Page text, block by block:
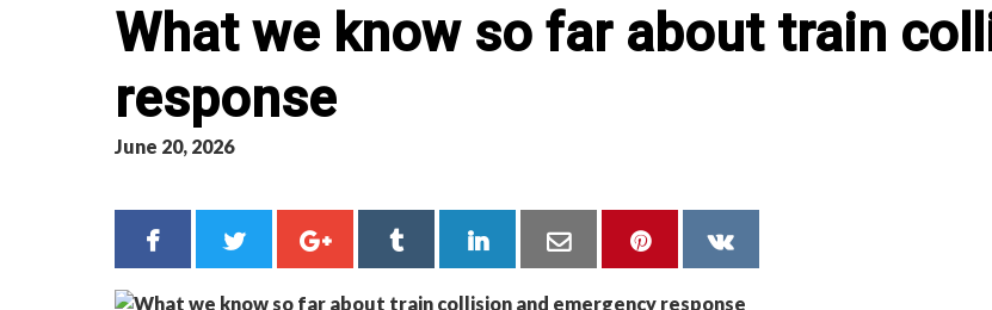
What we know so far about train
response
June 20, 2026